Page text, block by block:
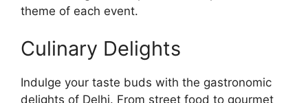
theme of each event.
Culinary Delights
Indulge your taste buds with the gastronomic
delights of Delhi. From street food to gourmet